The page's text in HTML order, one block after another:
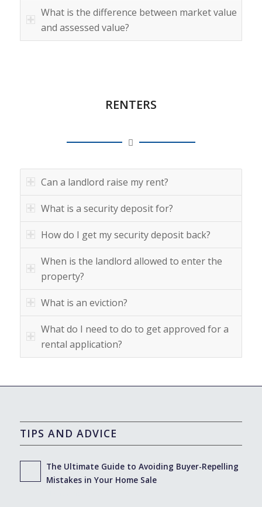
What is the difference between market value
and assessed value?
RENTERS
Can a landlord raise my rent?
What is a security deposit for?
How do I get my security deposit back?
When is the landlord allowed to enter the
property?
What is an eviction?
What do I need to do to get approved for a
rental application?
TIPS AND ADVICE
The Ultimate Guide to Avoiding Buyer-Repelling
Mistakes in Your Home Sale